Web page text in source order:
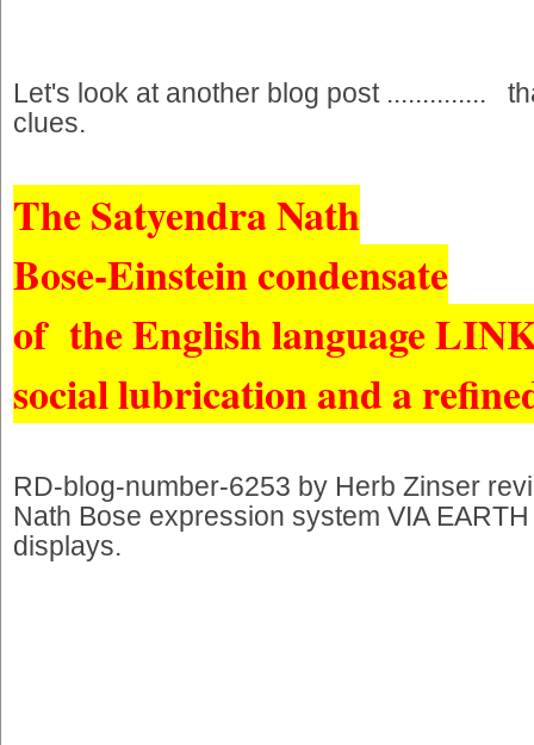
Let's look at another blog post ..............
clues.
The Satyendra Nath
Bose-Einstein condensate
of the English language
social lubrication and a
RD-blog-number-6253 by Herb Zinser
Nath Bose expression system VIA
displays.